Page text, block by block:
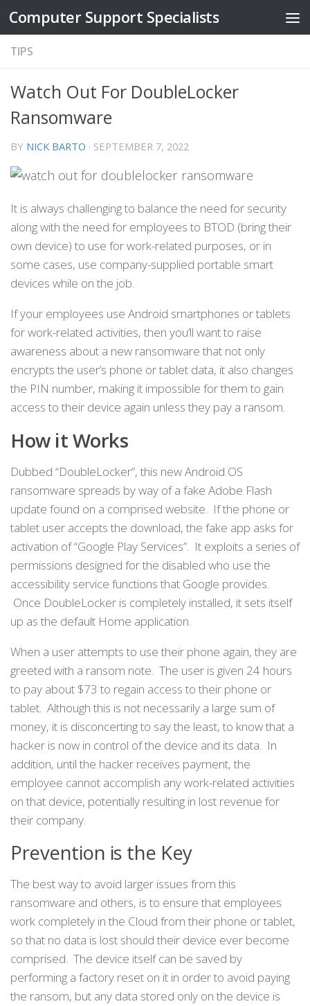
Skip to content
Computer Support Specialists
TIPS
Watch Out For DoubleLocker
Ransomware
BY NICK BARTO · SEPTEMBER 7, 2022
It is always challenging to balance the need for security
along with the need for employees to BTOD (bring their
own device) to use for work-related purposes, or in
some cases, use company-supplied portable smart
devices while on the job.
If your employees use Android smartphones or tablets
for work-related activities, then you’ll want to raise
awareness about a new ransomware that not only
encrypts the user’s phone or tablet data, it also changes
the PIN number, making it impossible for them to gain
access to their device again unless they pay a ransom.
How it Works
Dubbed “DoubleLocker”, this new Android OS
ransomware spreads by way of a fake Adobe Flash
update found on a comprised website. If the phone or
tablet user accepts the download, the fake app asks for
activation of “Google Play Services”. It exploits a series of
permissions designed for the disabled who use the
accessibility service functions that Google provides.
Once DoubleLocker is completely installed, it sets itself
up as the default Home application.
When a user attempts to use their phone again, they are
greeted with a ransom note. The user is given 24 hours
to pay about $73 to regain access to their phone or
tablet. Although this is not necessarily a large sum of
money, it is disconcerting to say the least, to know that a
hacker is now in control of the device and its data. In
addition, until the hacker receives payment, the
employee cannot accomplish any work-related activities
on that device, potentially resulting in lost revenue for
their company.
Prevention is the Key
The best way to avoid larger issues from this
ransomware and others, is to ensure that employees
work completely in the Cloud from their phone or tablet,
so that no data is lost should their device ever become
comprised. The device itself can be saved by
performing a factory reset on it in order to avoid paying
the ransom, but any data stored only on the device is